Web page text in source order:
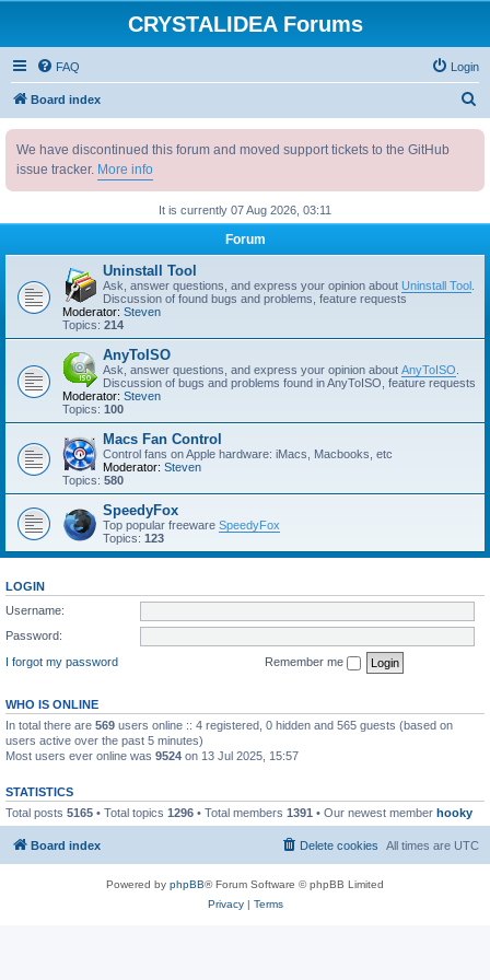
CRYSTALIDEA Forums
FAQ Login
Board index
h
We have discontinued this forum and moved support tickets to the GitHub
issue tracker. More info
It is currently 07 Aug 2026, 03:11
Forum
Uninstall Tool
Ask, answer questions, and express your opinion about Uninstall Tool
Discussion of found bugs and problems, feature requests
Moderator: Steven
Topics: 214
AnyToISO
Ask, answer questions, and express your opinion about AnyToISO
Discussion of bugs and problems found in AnyToISO, feature requests
Moderator: Steven
Topics: 100
Macs Fan Control
Control fans on Apple hardware: iMacs, Macbooks, etc
Moderator: Steven
Topics: 580
SpeedyFox
Top popular freeware SpeedyFox
Topics: 123
LOGIN
Username:
Password:
I forgot my password
Remember me
WHO IS ONLINE
In total there are 569 users online :: 4 registered, 0 hidden and 565 guests (based on
users active over the past 5 minutes)
Most users ever online was 9524 on 13 Jul 2025, 15:57
STATISTICS
Total posts 5165 • Total topics 1296 • Total members 1391 • Our newest member hooky
Board index All times are UTC
Delete cookies
Powered by phpBB® Forum Software © phpBB Limited
Privacy| Terms